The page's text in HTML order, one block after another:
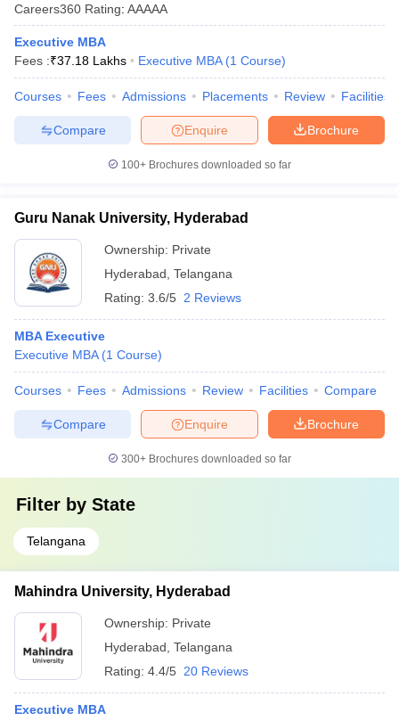
Careers360 Rating: AAAAA
Executive MBA
Fees :₹37.18 Lakhs Executive MBA (1 Course)
Courses Fees Admissions Placements Review Facilities
Brochure
Enquire
Compare
100+ Brochures downloaded so far
Guru Nanak University, Hyderabad
Ownership: Private
Hyderabad Telangana
Rating: 3.6/5 2 Reviews
MBA Executive
Executive MBA (1 Course)
Courses Fees Admissions Review Facilities Compare
Brochure
Enquire
Compare
300+ Brochures downloaded so far
Filter by State
Telangana
Mahindra University, Hyderabad
Ownership: Private
Hyderabad Telangana
Rating: 4.4/5 20 Reviews
Executive MBA